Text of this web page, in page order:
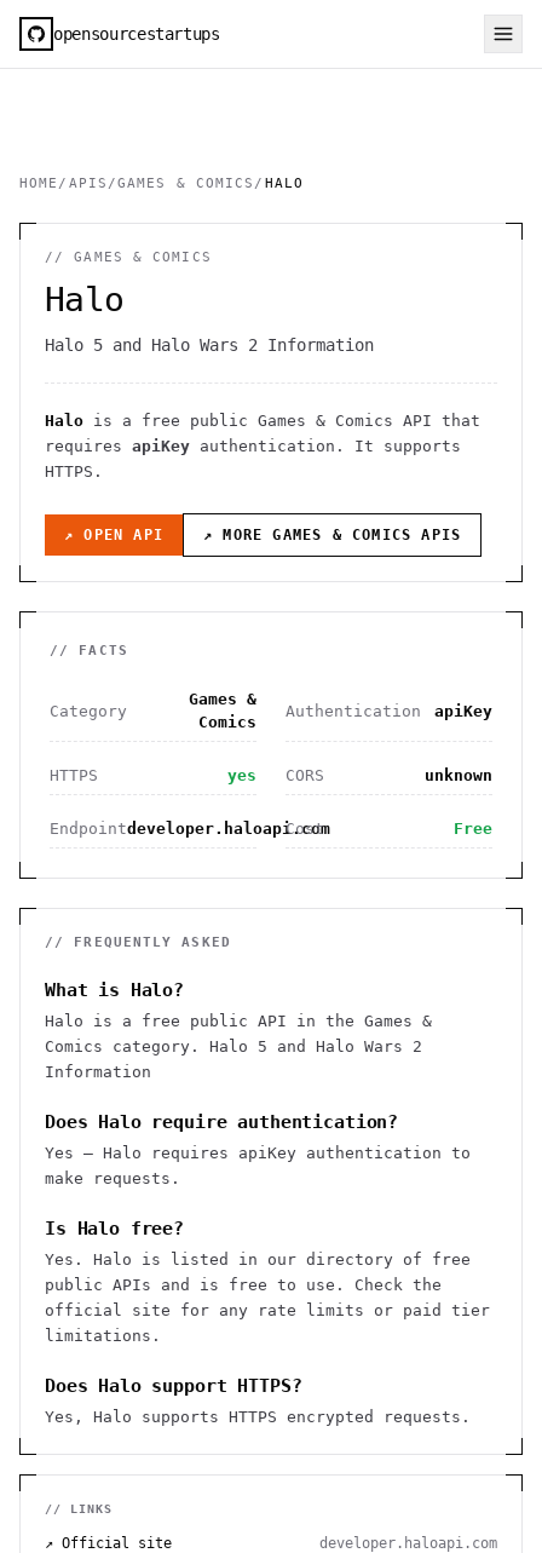
opensourcestartups
HOME / APIS /GAMES & COMICS / HALO
//GAMES & COMICS
Halo
Halo 5 and Halo Wars 2 Information
Halo is a free public Games & Comics API that
requires apiKey authentication . It supports
HTTPS .
↗ OPEN API ↗ MOREGAMES & COMICS APIS
// FACTS
Category
Games &
Comics
Authentication apiKey
HTTPS yes CORS unknown
Endpointdeveloper.haloapi.com
Cost Free
// FREQUENTLY ASKED
What is Halo?
Halo is a free public API in the Games &
Comics category. Halo 5 and Halo Wars 2
Information
Does Halo require authentication?
Yes — Halo requires apiKey authentication to
make requests.
Is Halo free?
Yes. Halo is listed in our directory of free
public APIs and is free to use. Check the
official site for any rate limits or paid tier
limitations.
Does Halo support HTTPS?
Yes, Halo supports HTTPS encrypted requests.
// LINKS
↗ Official site developer.haloapi.com